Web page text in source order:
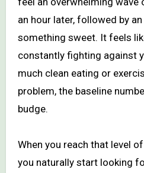
an hour later, followed by
something sweet. It feels
constantly fighting against
much clean eating or
problem, the baseline
budge.
When you reach that level
you naturally start looking